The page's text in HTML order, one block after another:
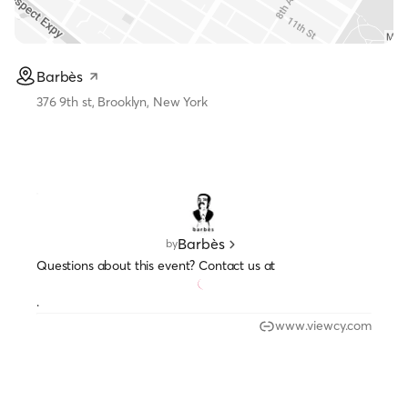
Barbès
376 9th st, Brooklyn, New York
byBarbès
Questions about this event? Contact us at
.
www.viewcy.com